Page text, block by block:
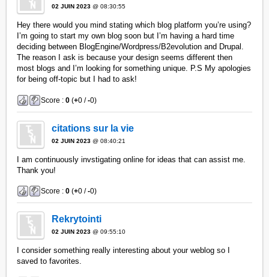
02 JUIN 2023 @ 08:30:55
Hey there would you mind stating which blog platform you’re using?
I’m going to start my own blog soon but I’m having a hard time
deciding between BlogEngine/Wordpress/B2evolution and Drupal.
The reason I ask is because your design seems different then
most blogs and I’m looking for something unique. P.S My apologies
for being off-topic but I had to ask!
Score :0 (+0 /-0)
citations sur la vie
02 JUIN 2023 @ 08:40:21
I am continuously invstigating online for ideas that can assist me.
Thank you!
Score :0 (+0 /-0)
Rekrytointi
02 JUIN 2023 @ 09:55:10
I consider something really interesting about your weblog so I
saved to favorites.